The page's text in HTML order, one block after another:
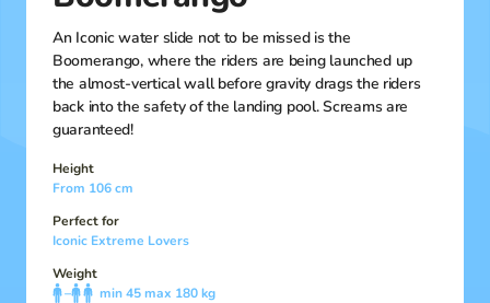
An Iconic water slide not to be missed is the
Boomerango, where the riders are being launched up
the almost-vertical wall before gravity drags the riders
back into the safety of the landing pool. Screams are
guaranteed!
Height
From 106 cm
Perfect for
Iconic Extreme Lovers
Weight
–
min 45 max 180 kg